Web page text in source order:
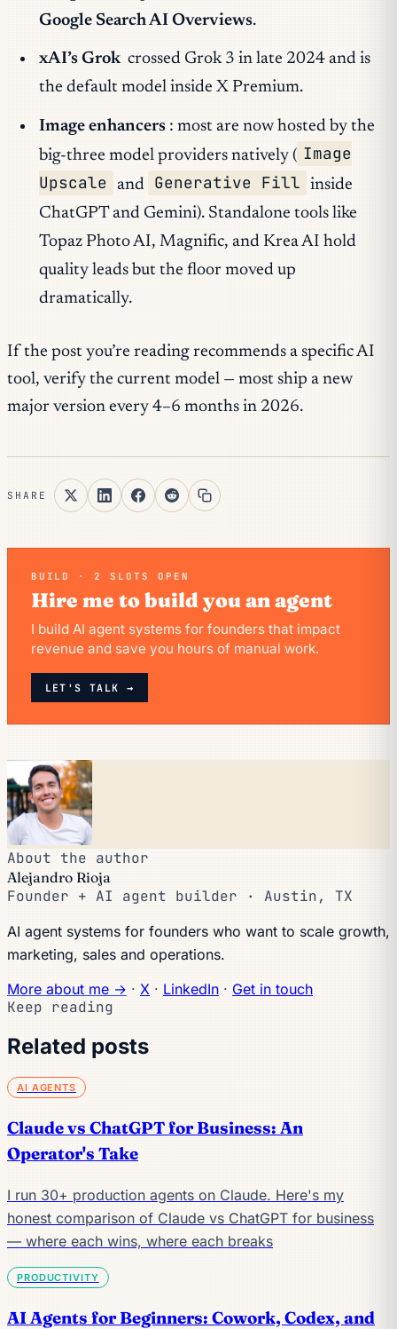
Google Search AI Overviews.
xAI’s Grok crossed Grok 3 in late 2024 and is
the default model inside X Premium.
Image enhancers : most are now hosted by the
big-three model providers natively ( Image
Upscale
and Generative Fill
inside
ChatGPT and Gemini). Standalone tools like
Topaz Photo AI, Magnific, and Krea AI hold
quality leads but the floor moved up
dramatically.
If the post you’re reading recommends a specific AI
tool, verify the current model — most ship a new
major version every 4–6 months in 2026.
SHARE
BUILD · 2 SLOTS OPEN
Hire me to build you an agent
I build AI agent systems for founders that impact
revenue and save you hours of manual work.
LET'S TALK →
About the author
Alejandro Rioja
Founder + AI agent builder · Austin, TX
AI agent systems for founders who want to scale growth,
marketing, sales and operations.
More about me → · X · LinkedIn · Get in touch
Keep reading
Related posts
AI AGENTS
Claude vs ChatGPT for Business: An
Operator's Take
I run 30+ production agents on Claude. Here's my
honest comparison of Claude vs ChatGPT for business
— where each wins, where each breaks
PRODUCTIVITY
AI Agents for Beginners: Cowork, Codex, and